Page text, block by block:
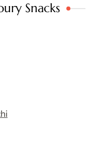
Snacks